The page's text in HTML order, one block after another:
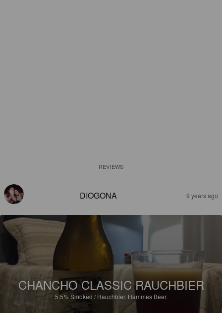
REVIEWS
DIOGONA 9 years ago
CHANCHO CLASSIC RAUCHBIER
5.5%Smoked / Rauchbier. Hammes Beer.